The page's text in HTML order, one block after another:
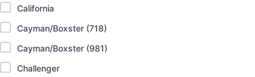
California
Cayman/Boxster (718)
Cayman/Boxster (981)
Challenger